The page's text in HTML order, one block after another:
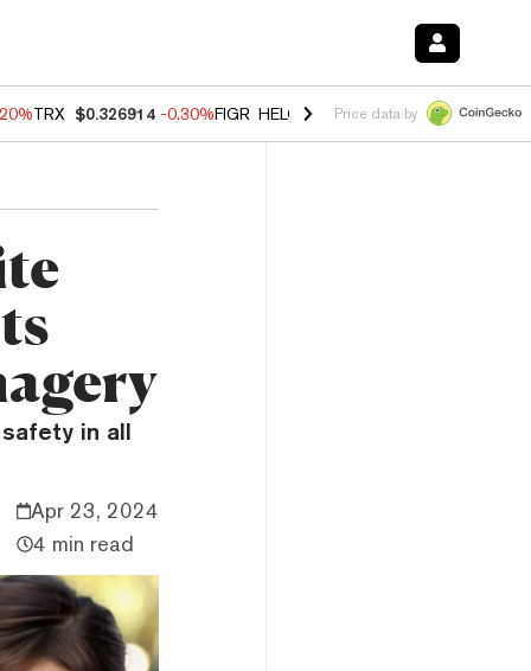
TRX $0.326914 -0.30%FIGR_HELOC $1.02 -1.50% HYPE $56.16
Price data by
in all
Apr 23, 2024
4 min read